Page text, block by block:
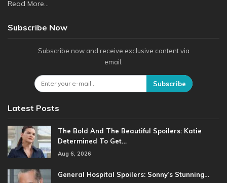
Read More...
Subscribe Now
Subscribe now and receive exclusive content via
email.
Subscribe
Latest Posts
The Bold And The Beautiful Spoilers: Katie
Determined To Get…
Aug 6, 2026
General Hospital Spoilers: Sonny’s Stunning…